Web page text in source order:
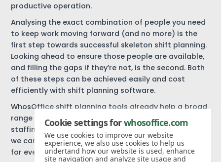
productive operation.
Analysing the exact combination of people you need
to keep work moving forward (and no more) is the
first step towards successful skeleton shift planning.
Looking ahead to ensure those people are available,
and filling the gaps if they’re not, is the second. Both
of these steps can be achieved easily and cost
efficiently with shift planning software.
WhosOffice shift planning tools already help a broad
range of businesses to manage peak and off-peak
staffing requirements.Get in touchto find out how
we can help your company improve staff scheduling
for every single shift.
Cookie settings forwhosoffice.com
We use cookies to improve our website
experience, we also use cookies to help us
undertand how our website is used, enhance
site navigation and analyze site usage and